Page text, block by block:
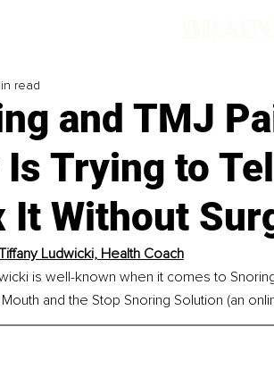
and TMJ
Is Trying to
It Without
read
Ludwicki, Health Coach
is well-known when it comes to
and the Stop Snoring Solution (an